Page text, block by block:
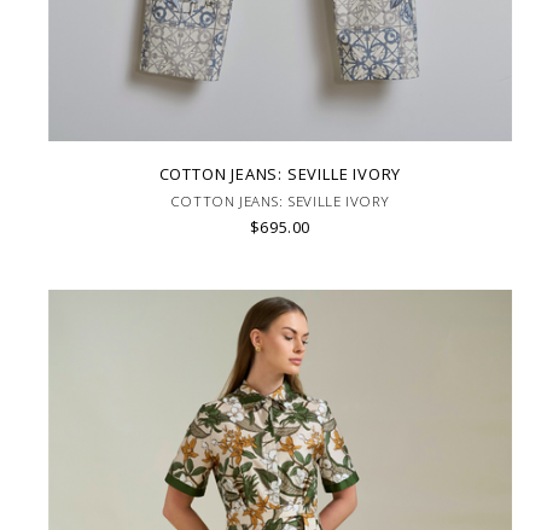
COTTON JEANS: SEVILLE IVORY
COTTON JEANS: SEVILLE IVORY
$695.00